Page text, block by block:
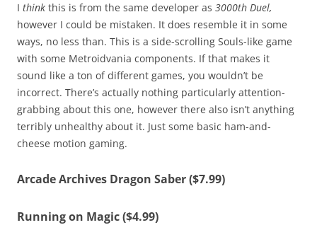
I think this is from the same developer as 3000th Duel,
however I could be mistaken. It does resemble it in some
ways, no less than. This is a side-scrolling Souls-like game
with some Metroidvania components. If that makes it
sound like a ton of different games, you wouldn’t be
incorrect. There’s actually nothing particularly attention-
grabbing about this one, however there also isn’t anything
terribly unhealthy about it. Just some basic ham-and-
cheese motion gaming.
Arcade Archives Dragon Saber ($7.99)
Running on Magic ($4.99)